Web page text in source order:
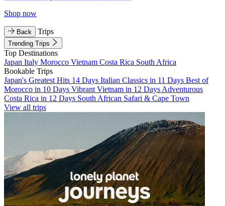
Shop now
Back Trips
Trending Trips
Top Destinations
Japan Italy Morocco Vietnam Costa Rica South Africa
Bookable Trips
Japan's Greatest Hits 14 Days Italian Classics in 11 Days Best of
Morocco in 10 Days Vibrant Vietnam in 12 Days Adventurous
Costa Rica in 12 Days South African Safari & Cape Town
View all trips